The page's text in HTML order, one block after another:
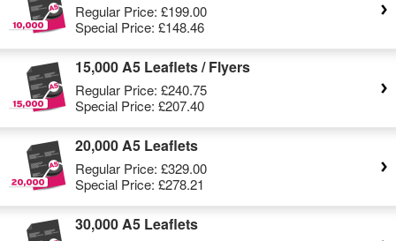
Regular Price: £199.00
Special Price: £148.46
15,000 A5 Leaflets / Flyers
Regular Price: £240.75
Special Price: £207.40
20,000 A5 Leaflets
Regular Price: £329.00
Special Price: £278.21
30,000 A5 Leaflets